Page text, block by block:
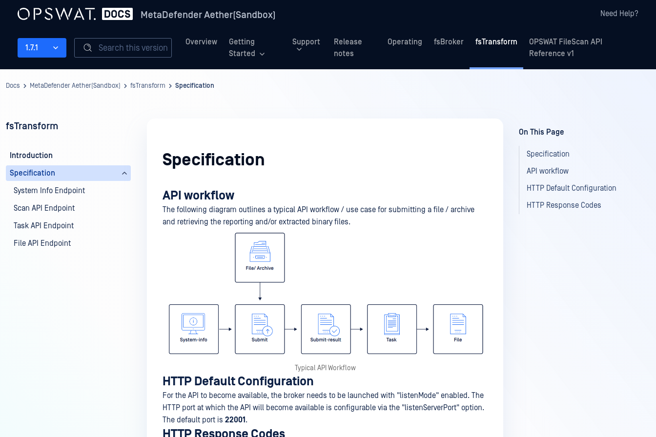
MetaDefender Aether(Sandbox) Need Help?
Overview
Getting
Started
Support
Release
notes
Operating fsBroker fsTransform
OPSWAT FileScan API
Reference v1
1.7.1 Search this version
Docs MetaDefender Aether(Sandbox) fsTransform Specification
fsTransform
Introduction
Specification
System Info Endpoint
Scan API Endpoint
Task API Endpoint
File API Endpoint
Specification
API workflow
The following diagram outlines a typical API workflow / use case for submitting a file / archive
and retrieving the reporting and/or extracted binary files.
Typical API Workflow
HTTP Default Configuration
For the API to become available, the broker needs to be launched with "listenMode" enabled. The
HTTP port at which the API will become available is configurable via the "listenServerPort" option.
The default port is 22001 .
On This Page
Specification
API workflow
HTTP Default Configuration
HTTP Response Codes